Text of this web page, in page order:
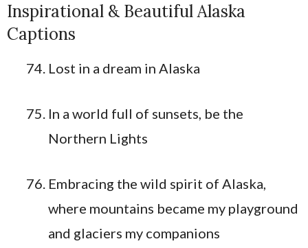
Inspirational & Beautiful Alaska
Captions
Lost in a dream in Alaska
In a world full of sunsets, be the
Northern Lights
Embracing the wild spirit of Alaska,
where mountains became my playground
and glaciers my companions